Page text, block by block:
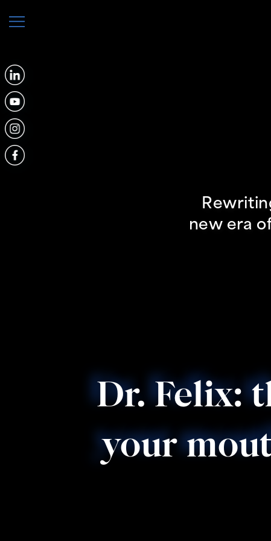
new era
Dr. Felix:
your